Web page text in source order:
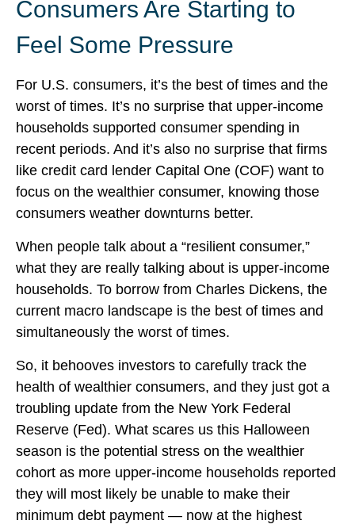
Consumers Are Starting to
Feel Some Pressure
For U.S. consumers, it’s the best of times and the
worst of times. It’s no surprise that upper-income
households supported consumer spending in
recent periods. And it’s also no surprise that firms
like credit card lender Capital One (COF) want to
focus on the wealthier consumer, knowing those
consumers weather downturns better.
When people talk about a “resilient consumer,”
what they are really talking about is upper-income
households. To borrow from Charles Dickens, the
current macro landscape is the best of times and
simultaneously the worst of times.
So, it behooves investors to carefully track the
health of wealthier consumers, and they just got a
troubling update from the New York Federal
Reserve (Fed). What scares us this Halloween
season is the potential stress on the wealthier
cohort as more upper-income households reported
they will most likely be unable to make their
minimum debt payment — now at the highest